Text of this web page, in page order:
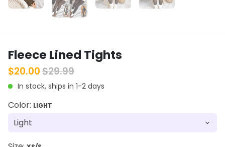
Fleece Lined Tights
$20.00$29.99
In stock, ships in 1-2 days
Color: LIGHT